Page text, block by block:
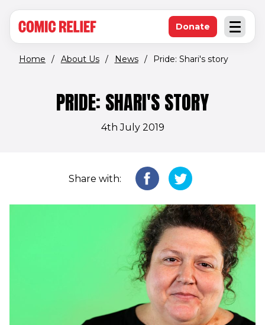
Open
Donate(opens in new
Home / About Us / News / Pride: Shari's story
PRIDE: SHARI'S STORY
4th July 2019
Share with: